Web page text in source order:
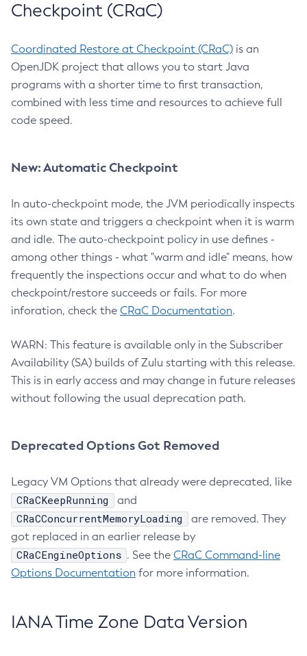
Checkpoint (CRaC)
Coordinated Restore at Checkpoint (CRaC) is an
OpenJDK project that allows you to start Java
programs with a shorter time to first transaction,
combined with less time and resources to achieve full
code speed.
New: Automatic Checkpoint
In auto-checkpoint mode, the JVM periodically inspects
its own state and triggers a checkpoint when it is warm
and idle. The auto-checkpoint policy in use defines -
among other things - what "warm and idle" means, how
frequently the inspections occur and what to do when
checkpoint/restore succeeds or fails. For more
inforation, check the CRaC Documentation.
WARN: This feature is available only in the Subscriber
Availability (SA) builds of Zulu starting with this release.
This is in early access and may change in future releases
without following the usual deprecation path.
Deprecated Options Got Removed
Legacy VM Options that already were deprecated, like
CRaCKeepRunning and
CRaCConcurrentMemoryLoading
are removed. They
got replaced in an earlier release by
CRaCEngineOptions . See the CRaC Command-line
Options Documentation for more information.
IANA Time Zone Data Version